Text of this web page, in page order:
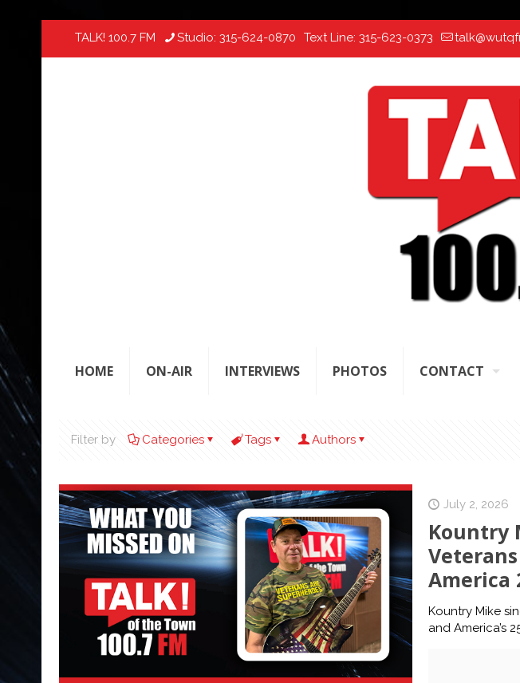
TALK! 100.7 FM Studio: 315-624-0870 Text Line: 315-623-0373
HOME ON-AIR INTERVIEWS PHOTOS CONTACT
Filter by Categories Tags Authors
July 2, 2026
Kountry
America
Kountry Mike
and America’s